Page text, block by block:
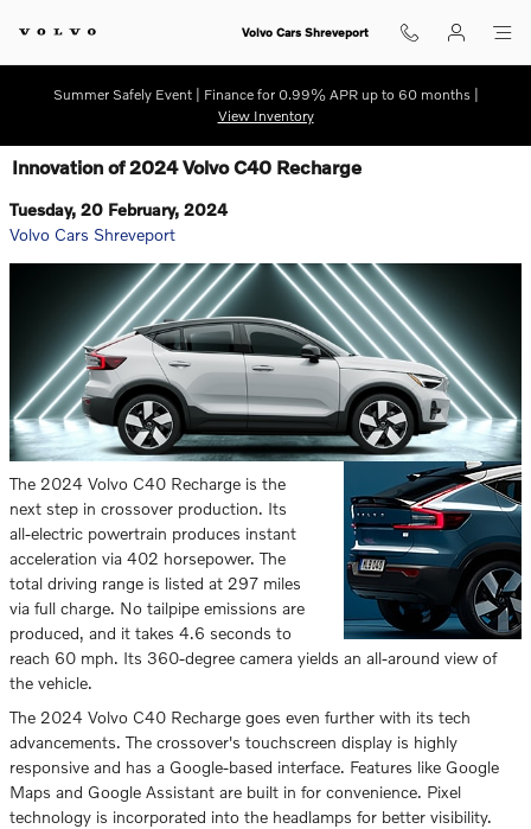
Volvo Cars Shreveport
Summer Safely Event | Finance for 0.99% APR up to 60 months |
View Inventory
Innovation of 2024 Volvo C40 Recharge
Tuesday, 20 February, 2024
Volvo Cars Shreveport
The 2024 Volvo C40 Recharge is the
next step in crossover production. Its
all-electric powertrain produces instant
acceleration via 402 horsepower. The
total driving range is listed at 297 miles
via full charge. No tailpipe emissions are
produced, and it takes 4.6 seconds to
reach 60 mph. Its 360-degree camera yields an all-around view of
the vehicle.
The 2024 Volvo C40 Recharge goes even further with its tech
advancements. The crossover's touchscreen display is highly
responsive and has a Google-based interface. Features like Google
Maps and Google Assistant are built in for convenience. Pixel
technology is incorporated into the headlamps for better visibility.